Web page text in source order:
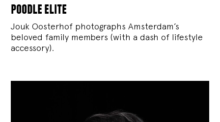
poodle elite
Jouk Oosterhof photographs Amsterdam’s
beloved family members (with a dash of lifestyle
accessory).